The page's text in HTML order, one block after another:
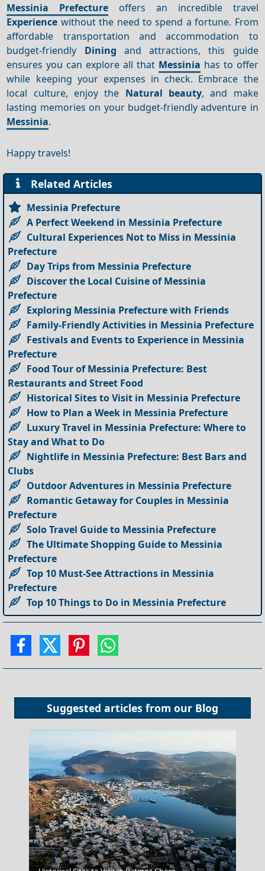
Messinia Prefecture offers an incredible travel
Experience without the need to spend a fortune. From
affordable transportation and accommodation to
budget-friendly Dining and attractions, this guide
ensures you can explore all that Messinia has to offer
while keeping your expenses in check. Embrace the
local culture, enjoy the Natural beauty, and make
lasting memories on your budget-friendly adventure in
Messinia.
Happy travels!
Related Articles
Messinia Prefecture
A Perfect Weekend in Messinia Prefecture
Cultural Experiences Not to Miss in Messinia
Prefecture
Day Trips from Messinia Prefecture
Discover the Local Cuisine of Messinia
Prefecture
Exploring Messinia Prefecture with Friends
Family-Friendly Activities in Messinia Prefecture
Festivals and Events to Experience in Messinia
Prefecture
Food Tour of Messinia Prefecture: Best
Restaurants and Street Food
Historical Sites to Visit in Messinia Prefecture
How to Plan a Week in Messinia Prefecture
Luxury Travel in Messinia Prefecture: Where to
Stay and What to Do
Nightlife in Messinia Prefecture: Best Bars and
Clubs
Outdoor Adventures in Messinia Prefecture
Romantic Getaway for Couples in Messinia
Prefecture
Solo Travel Guide to Messinia Prefecture
The Ultimate Shopping Guide to Messinia
Prefecture
Top 10 Must-See Attractions in Messinia
Prefecture
Top 10 Things to Do in Messinia Prefecture
Suggested articles from our Blog